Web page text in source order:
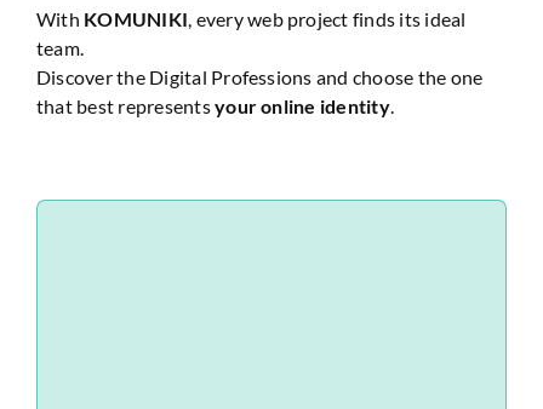
With KOMUNIKI , every web project finds its ideal
team.
Discover the Digital Professions and choose the one
that best representsyour online identity.